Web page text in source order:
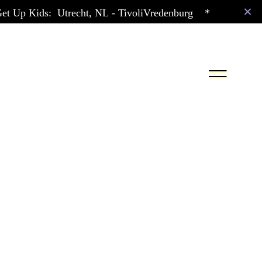
Up Kids: Utrecht,NL- TivoliVredenburg